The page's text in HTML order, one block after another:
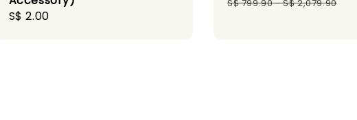
Regular
S$ 2.00
S$ 799.90-S$ 2,079.90